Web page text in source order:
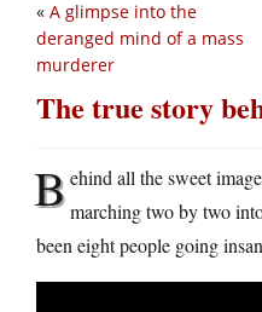
« A glimpse into the
deranged mind of a mass
murderer
The true story
Behind all the sweet
marching two by two
been eight people going